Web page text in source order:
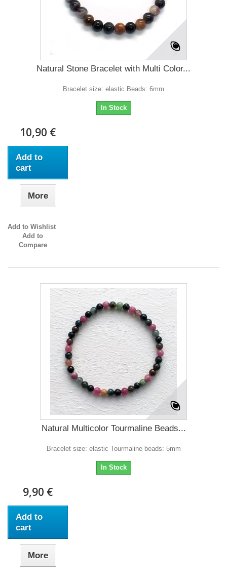
Natural Stone Bracelet with Multi Color...
Bracelet size: elastic Beads: 6mm
In Stock
10,90 €
Add to
cart
More
Add to Wishlist
Add to
Compare
Natural Multicolor Tourmaline Beads...
Bracelet size: elastic Tourmaline beads: 5mm
In Stock
9,90 €
Add to
cart
More